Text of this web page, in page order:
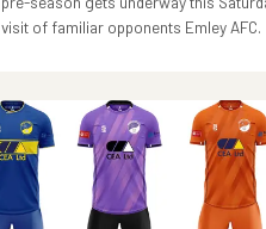
visit of familiar opponents Emley AFC.